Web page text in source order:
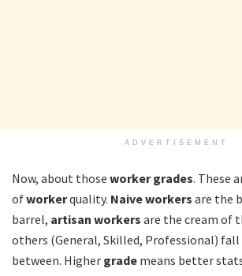
ADVERTISEMENT
Now, about those worker grades. These
ofworkerquality. Naive workers are the
barrel, artisan workers are the cream of
others (General, Skilled, Professional) fall
between. Higher grade means better